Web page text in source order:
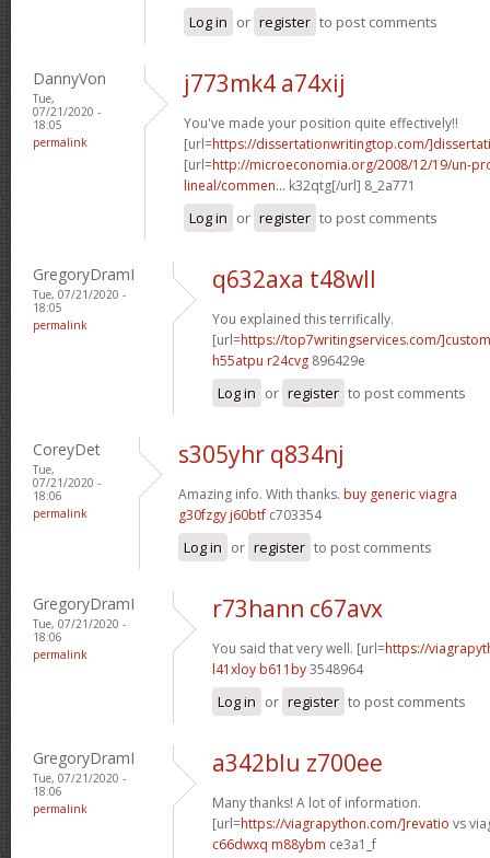
Log in or register to post comments
DannyVon
Tue,
07/21/2020 -
18:05
permalink
j773mk4 a74xij
You've made your position quite effectively!!
[url=https://dissertationwritingtop.com/
[url=http://microeconomia.org/2008/12/19/un-
lineal/commen... k32qtg[/url] 8_2a771
Log in or register to post comments
GregoryDramI
Tue, 07/21/2020 -
18:05
permalink
q632axa t48wll
You explained this terrifically.
[url=https://top7writingservices.com/]custom
h55atpu r24cvg 896429e
Log in or register to post comments
CoreyDet
Tue,
07/21/2020 -
18:06
permalink
s305yhr q834nj
Amazing info. With thanks. buy generic viagra
g30fzgy j60btf c703354
Log in or register to post comments
GregoryDramI
Tue, 07/21/2020 -
18:06
permalink
r73hann c67avx
You said that very well. [url=https://
l41xloy b611by3548964
Log in or register to post comments
GregoryDramI
Tue, 07/21/2020 -
18:06
permalink
a342blu z700ee
Many thanks! A lot of information.
[url=https://viagrapython.com/]revatio vs
c66dwxq m88ybm ce3a1_f